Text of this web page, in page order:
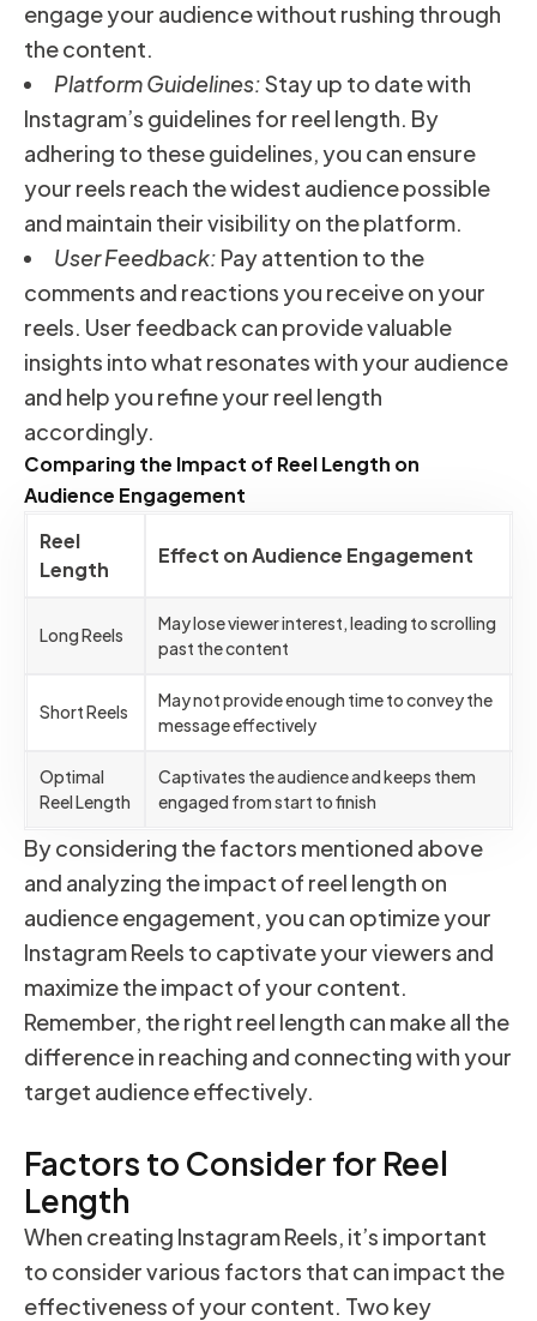
engage your audience without rushing through
the content.
Platform Guidelines:Stay up to date with
Instagram’s guidelines for reel length. By
adhering to these guidelines, you can ensure
your reels reach the widest audience possible
and maintain their visibility on the platform.
User Feedback: Pay attention to the
comments and reactions you receive on your
reels. User feedback can provide valuable
insights into what resonates with your audience
and help you refine your reel length
accordingly.
Comparing the Impact of Reel Length on
Audience Engagement
Reel
Length
Effect on Audience Engagement
Long Reels
May lose viewer interest, leading to scrolling
past the content
Short Reels
May not provide enough time to convey the
message effectively
Optimal
Reel Length
Captivates the audience and keeps them
engaged from start to finish
By considering the factors mentioned above
and analyzing the impact of reel length on
audience engagement, you can optimize your
Instagram Reels to captivate your viewers and
maximize the impact of your content.
Remember, the right reel length can make all the
difference in reaching and connecting with your
target audience effectively.
Factors to Consider for Reel
Length
When creating Instagram Reels, it’s important
to consider various factors that can impact the
effectiveness of your content. Two key